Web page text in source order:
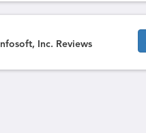
Infosoft, Inc. Reviews